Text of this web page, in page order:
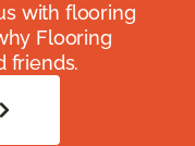
with flooring
Flooring
friends.